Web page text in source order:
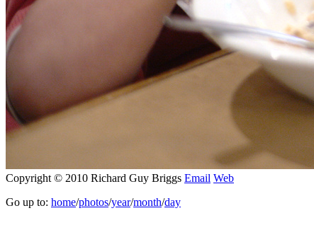
Copyright © 2010 Richard Guy Briggs Email Web
Go up to: home/photos/year/month/day